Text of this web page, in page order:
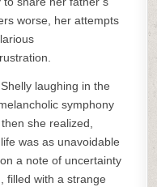
worse, her attempts
laughing in the
symphony
she realized,
was as unavoidable
a note of uncertainty
filled with a strange